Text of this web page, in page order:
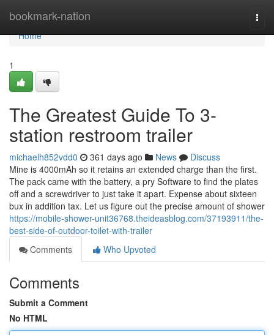
bookmark-nation
Home
Home
1
The Greatest Guide To 3-
station restroom trailer
michaelh852vdd0 361 days ago News
Discuss
Mine is 4000mAh so it retains an extended charge than the first.
The pack came with the battery, a pry Software to find the plates
off and a screwdriver to just take it apart. Expense about sixteen
bux in addition tax. Let us figure out the precise amount of shower
https://mobile-shower-unit36768.theideasblog.com/37193911/the-
best-side-of-outdoor-toilet-with-trailer
Comments
Who Upvoted
Comments
Submit a Comment
No HTML